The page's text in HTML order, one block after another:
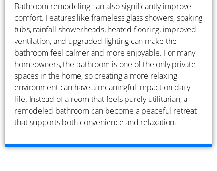
Bathroom remodeling can also significantly improve
comfort. Features like frameless glass showers, soaking
tubs, rainfall showerheads, heated flooring, improved
ventilation, and upgraded lighting can make the
bathroom feel calmer and more enjoyable. For many
homeowners, the bathroom is one of the only private
spaces in the home, so creating a more relaxing
environment can have a meaningful impact on daily
life. Instead of a room that feels purely utilitarian, a
remodeled bathroom can become a peaceful retreat
that supports both convenience and relaxation.